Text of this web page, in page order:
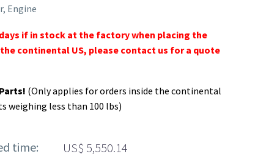
Engine
if in stock at the factory when placing the
continental US, please contact us for a quote
(Only applies for orders inside the continental
weighing less than 100 lbs)
time: US$ 5,550.14